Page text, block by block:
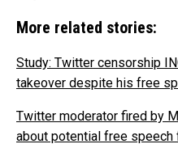
More related stories:
Study: Twitter censorship
takeover despite his free
Twitter moderator fired by
about potential free speech